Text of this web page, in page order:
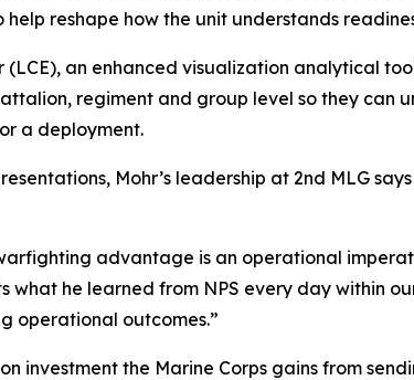
reshape how the unit understands
an enhanced visualization analytical
regiment and group level so they can
a deployment.
Mohr’s leadership at 2nd MLG
advantage is an operational
what he learned from NPS every day within
operational outcomes.”
investment the Marine Corps gains from